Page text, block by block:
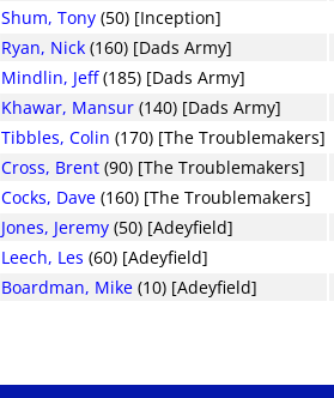
Shum, Tony (50) [Inception]
Ryan, Nick (160) [Dads Army]
Mindlin, Jeff(185) [Dads Army]
Khawar, Mansur (140) [Dads Army]
Tibbles, Colin (170) [The Troublemakers]
Cross, Brent (90) [The Troublemakers]
Cocks, Dave (160) [The Troublemakers]
Jones, Jeremy (50) [Adeyfield]
Leech, Les (60) [Adeyfield]
Boardman, Mike (10) [Adeyfield]